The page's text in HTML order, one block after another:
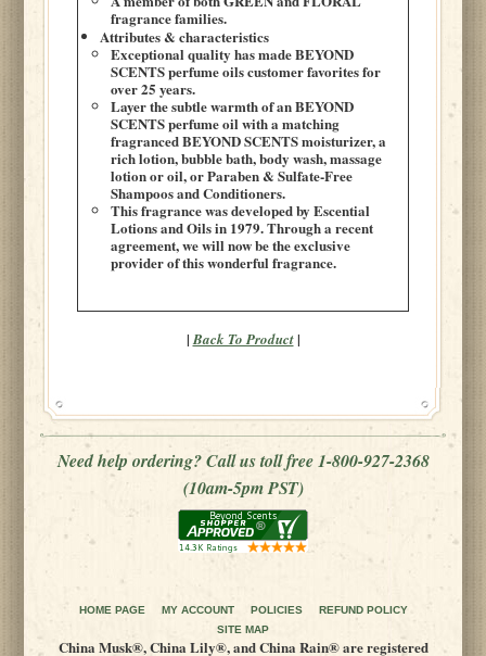
fragrance families.
Attributes & characteristics
Exceptional quality has made BEYOND
SCENTS perfume oils customer favorites for
over 25 years.
Layer the subtle warmth of an BEYOND
SCENTS perfume oil with a matching
fragranced BEYOND SCENTS moisturizer, a
rich lotion, bubble bath, body wash, massage
lotion or oil, or Paraben & Sulfate-Free
Shampoos and Conditioners.
This fragrance was developed by Escential
Lotions and Oils in 1979. Through a recent
agreement, we will now be the exclusive
provider of this wonderful fragrance.
| Back To Product|
Need help ordering? Call us toll free 1-800-927-2368
(10am-5pm PST)
HOME PAGE MY ACCOUNT POLICIES
REFUND POLICY
SITE MAP
China Musk®, China Lily®, and China Rain® are registered